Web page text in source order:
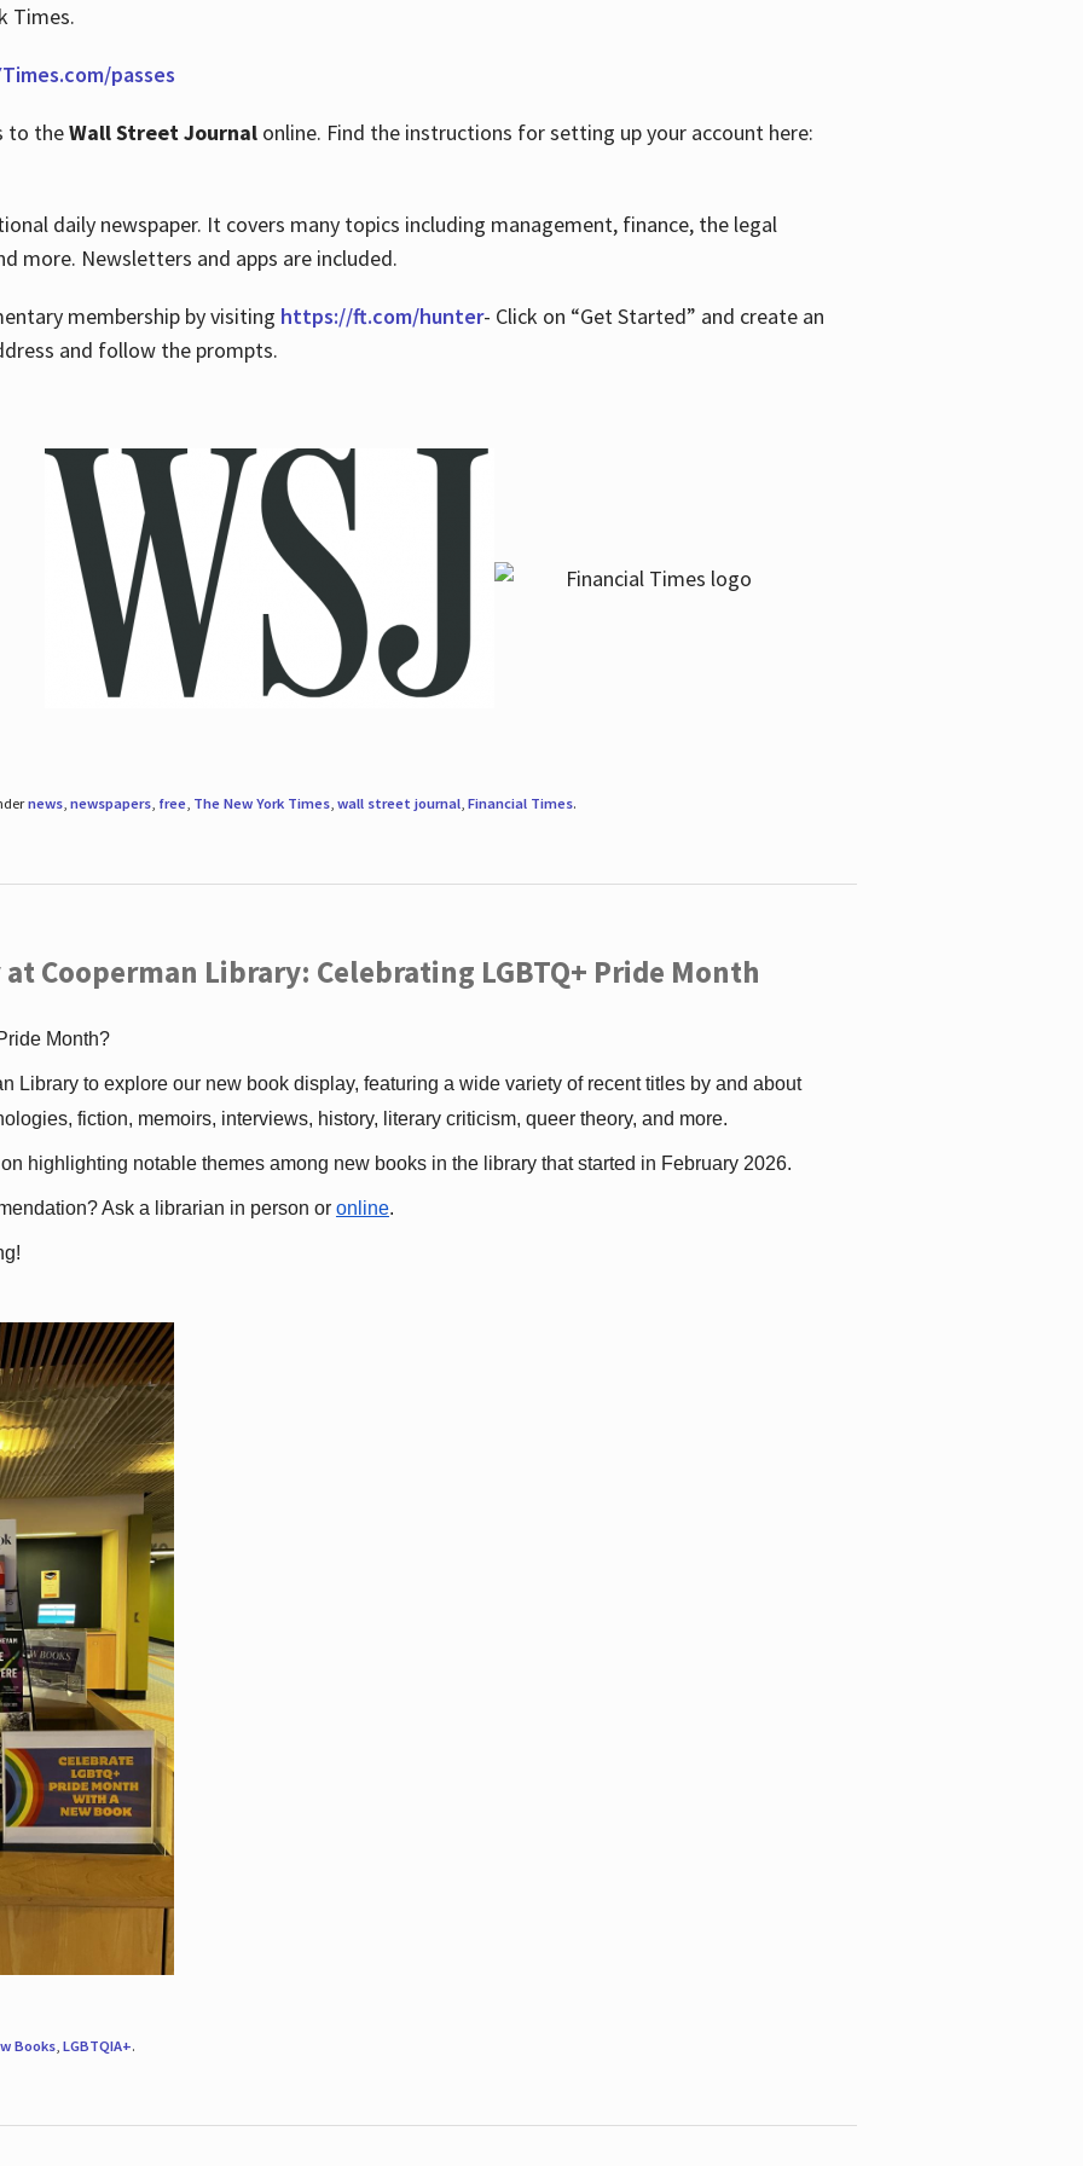
Times.
passes
to theWall Street Journalonline. Find the instructions for setting up your account here:
daily newspaper. It covers many topics including management, finance, the legal
more. Newsletters and apps are included.
membership by visiting https://ft.com/hunter- Click on “Get Started” and create an
and follow the prompts.
news, newspapers, free, The New York Times, wall street journal, Financial Times.
Cooperman Library: Celebrating LGBTQ+ Pride Month
Month?
Library to explore our new book display, featuring a wide variety of recent titles by and about
fiction, memoirs, interviews, history, literary criticism, queer theory, and more.
highlighting notable themes among new books in the library that started in February 2026.
Ask a librarian in person or online.
Books, LGBTQIA+.